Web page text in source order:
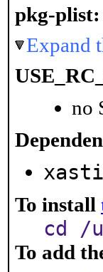
pkg-plist:
Expand
no
To install
cd /
To add